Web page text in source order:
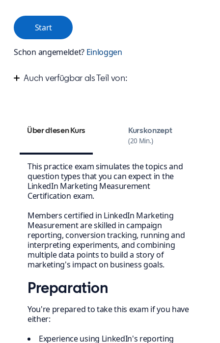
Start
Schon angemeldet? Einloggen
Auch verfügbar als Teil von:
Über diesen Kurs
This practice exam simulates the topics and
question types that you can expect in the
LinkedIn Marketing Measurement
Certification exam.
Members certified in LinkedIn Marketing
Measurement are skilled in campaign
reporting, conversion tracking, running and
interpreting experiments, and combining
multiple data points to build a story of
marketing's impact on business goals.
Preparation
You're prepared to take this exam if you have
either:
Experience using LinkedIn's reporting
Kurskonzept
20 Min.